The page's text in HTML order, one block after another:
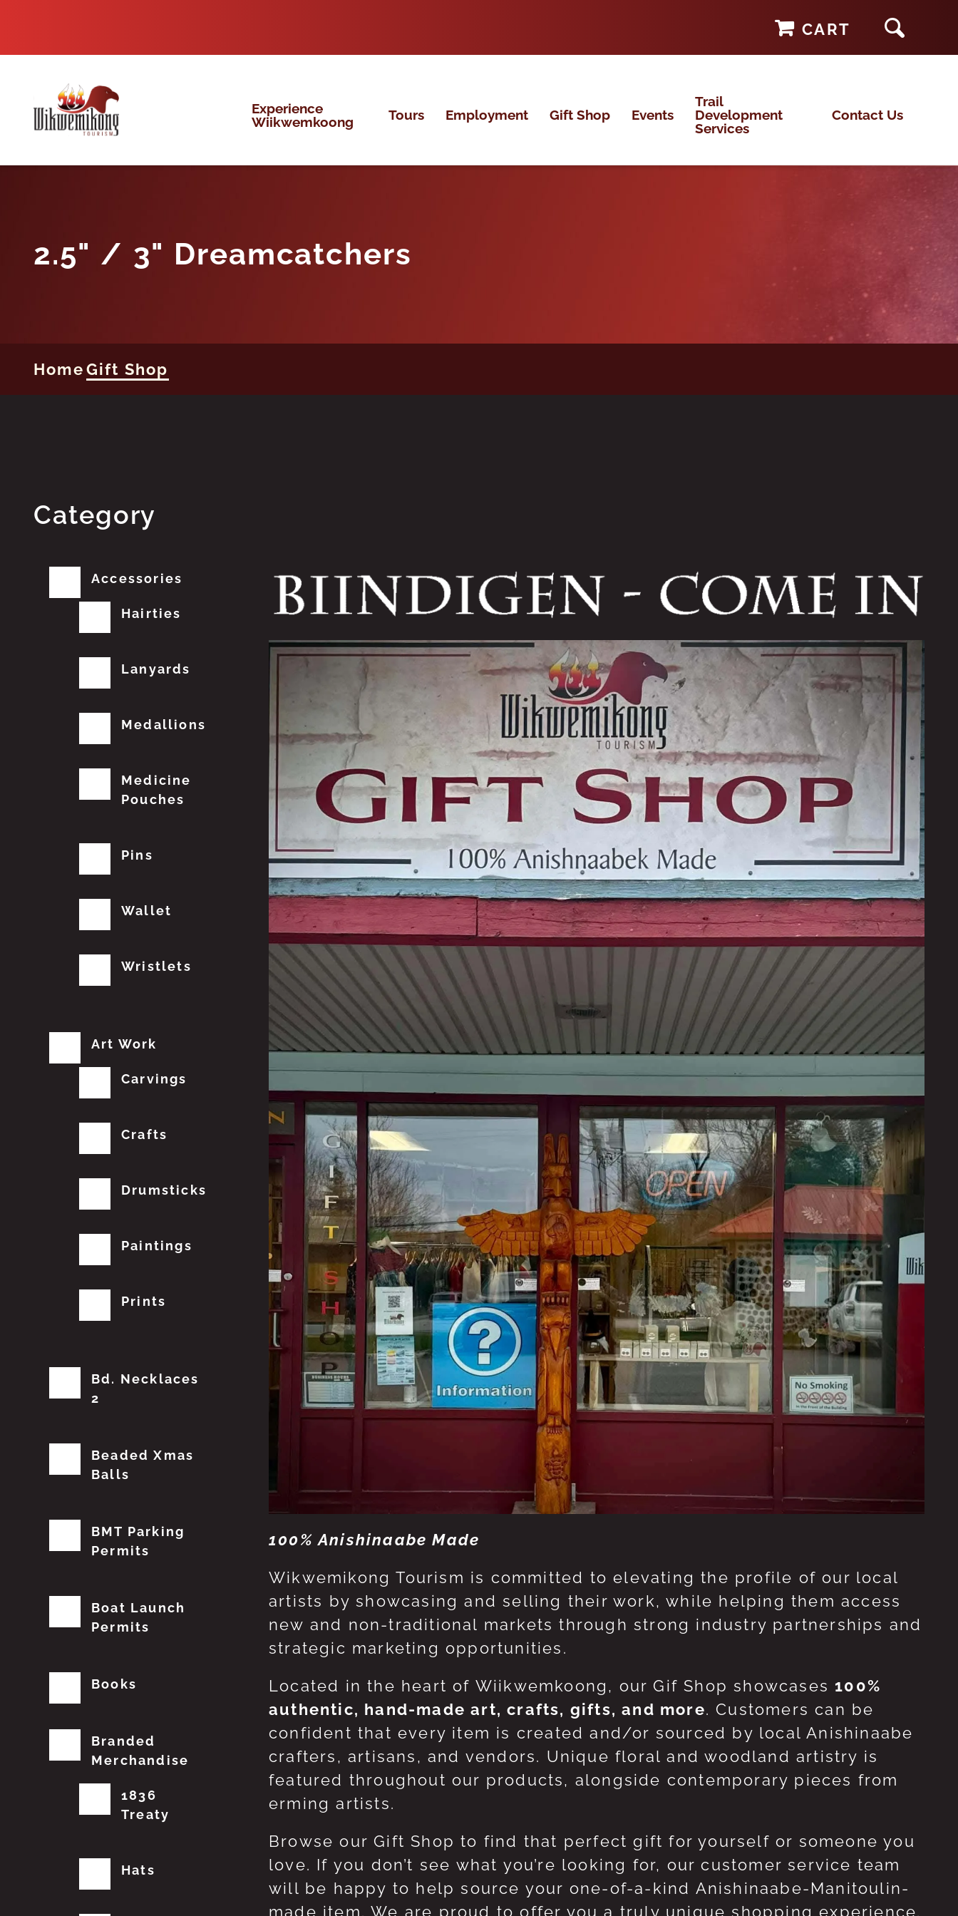
content
CART
Experience
Wiikwemkoong
Tours Employment Gift Shop Events
Trail
Development
Services
Contact Us
2.5" / 3" Dreamcatchers
HomeGift Shop
100% Anishinaabe Made
Wikwemikong Tourism is committed to elevating the profile of our local
artists by showcasing and selling their work, while helping them access
new and non-traditional markets through strong industry partnerships and
strategic marketing opportunities.
Located in the heart of Wiikwemkoong, our Gif Shop showcases 100%
authentic, hand-made art, crafts, gifts, and more. Customers can be
confident that every item is created and/or sourced by local Anishinaabe
crafters, artisans, and vendors. Unique floral and woodland artistry is
featured throughout our products, alongside contemporary pieces from
erming artists.
Browse our Gift Shop to find that perfect gift for yourself or someone you
love. If you don’t see what you’re looking for, our customer service team
will be happy to help source your one-of-a-kind Anishinaabe-Manitoulin-
made item. We are proud to offer you a truly unique shopping experience.
Category
Accessories
Hairties
Lanyards
Medallions
Medicine
Pouches
Pins
Wallet
Wristlets
Art Work
Carvings
Crafts
Drumsticks
Paintings
Prints
Bd. Necklaces
2
Beaded Xmas
Balls
BMT Parking
Permits
Boat Launch
Permits
Books
Branded
Merchandise
1836
Treaty
Hats